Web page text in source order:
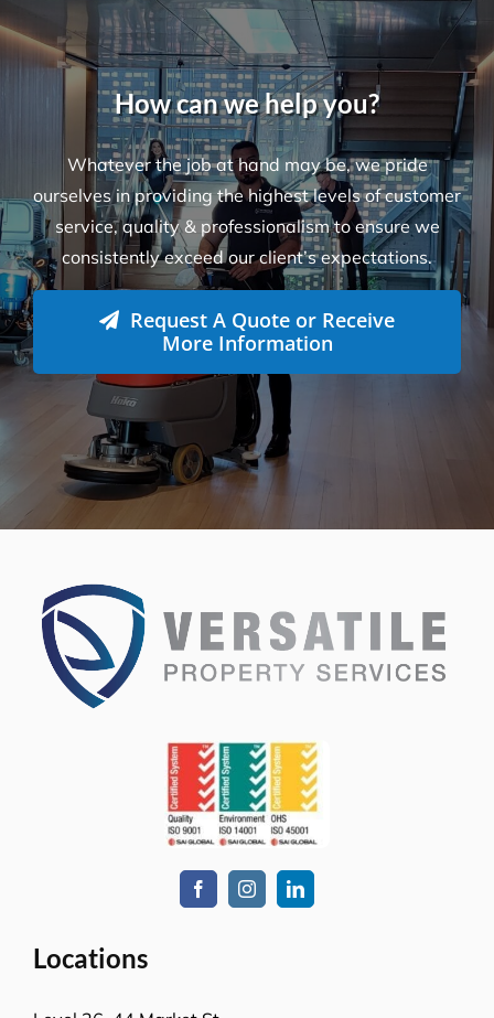
Locations
L-23, Collins Square Tower 5
727 Collins Street
Melbourne, VIC-3008
Level-1, 241 Adelaide Street
Brisbane CBD, QLD-4000
Level 2, Bell Gully Building,40 Lady Elizabeth Lane,
Wellington, New Zealand 6011
Commercial cleaning